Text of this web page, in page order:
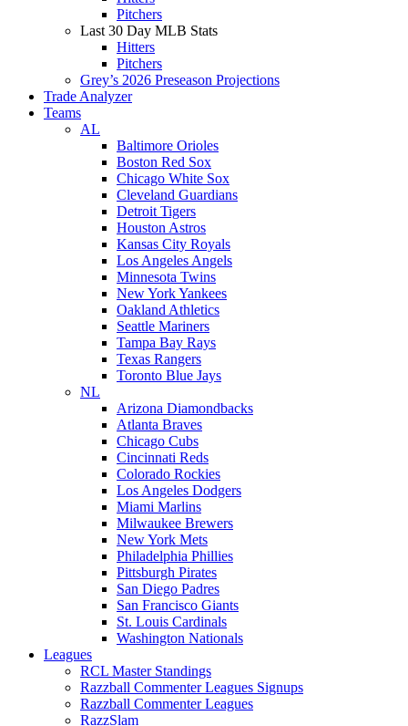
Pitchers
Last 30 Day MLB Stats
Hitters
Pitchers
Grey’s 2026 Preseason Projections
Trade Analyzer
Teams
AL
Baltimore Orioles
Boston Red Sox
Chicago White Sox
Cleveland Guardians
Detroit Tigers
Houston Astros
Kansas City Royals
Los Angeles Angels
Minnesota Twins
New York Yankees
Oakland Athletics
Seattle Mariners
Tampa Bay Rays
Texas Rangers
Toronto Blue Jays
NL
Arizona Diamondbacks
Atlanta Braves
Chicago Cubs
Cincinnati Reds
Colorado Rockies
Los Angeles Dodgers
Miami Marlins
Milwaukee Brewers
New York Mets
Philadelphia Phillies
Pittsburgh Pirates
San Diego Padres
San Francisco Giants
St. Louis Cardinals
Washington Nationals
Leagues
RCL Master Standings
Razzball Commenter Leagues Signups
Razzball Commenter Leagues
RazzSlam